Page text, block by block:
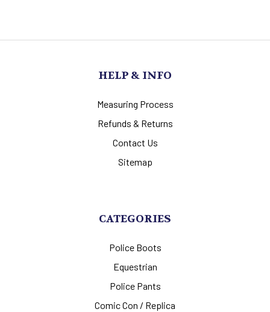
HELP & INFO
Measuring Process
Refunds & Returns
Contact Us
Sitemap
CATEGORIES
Police Boots
Equestrian
Police Pants
Comic Con / Replica